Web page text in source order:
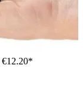
€12.20*